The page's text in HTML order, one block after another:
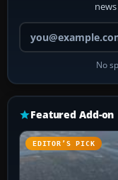
No
Featured Add-on
EDITOR’S PICK